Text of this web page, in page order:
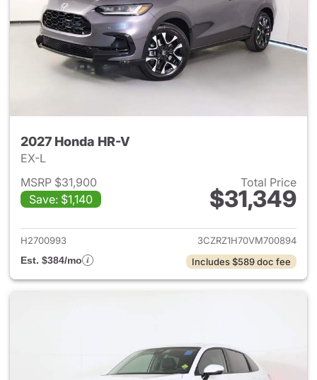
2027 Honda HR-V
EX-L
MSRP $31,900
Save: $1,140
Total Price
$31,349
View details for 2027 Honda
H2700993
3CZRZ1H70VM700894
Est. $384/mo
Includes $589 doc fee